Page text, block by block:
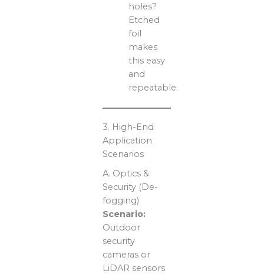
holes?
Etched
foil
makes
this easy
and
repeatable.
3. High-End
Application
Scenarios
A. Optics &
Security (De-
fogging)
Scenario:
Outdoor
security
cameras or
LiDAR sensors